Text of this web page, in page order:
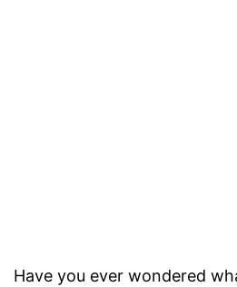
Have you ever wondered